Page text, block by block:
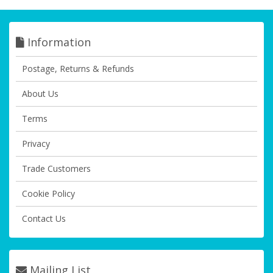
Information
Postage, Returns & Refunds
About Us
Terms
Privacy
Trade Customers
Cookie Policy
Contact Us
Mailing List